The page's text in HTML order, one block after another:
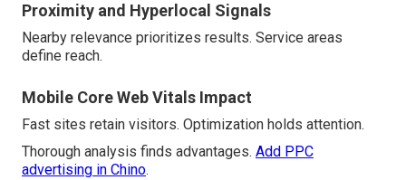
Proximity and Hyperlocal Signals
Nearby relevance prioritizes results. Service areas
define reach.
Mobile Core Web Vitals Impact
Fast sites retain visitors. Optimization holds attention.
Thorough analysis finds advantages. Add PPC
advertising in Chino.